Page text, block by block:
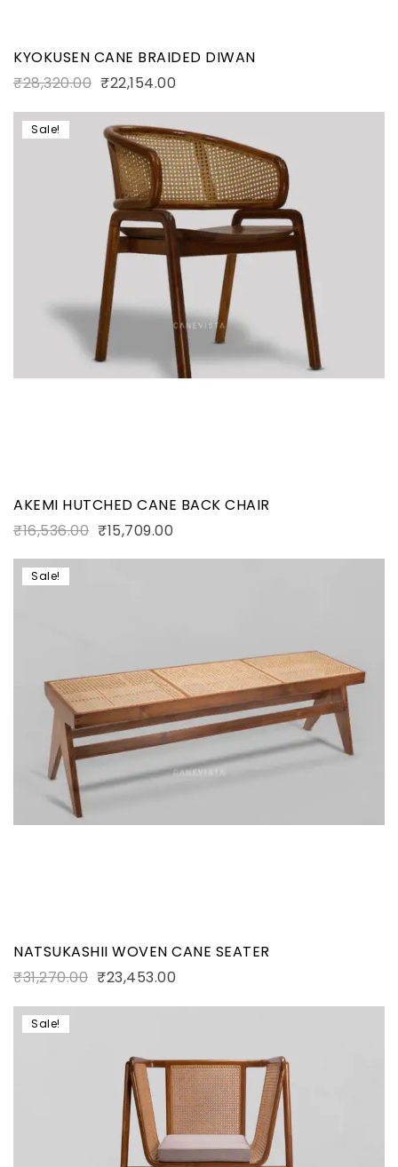
KYOKUSEN CANE BRAIDED DIWAN
₹28,320.00 ₹22,154.00
Sale!
AKEMI HUTCHED CANE BACK CHAIR
₹16,536.00 ₹15,709.00
Sale!
NATSUKASHII WOVEN CANE SEATER
₹31,270.00 ₹23,453.00
Sale!